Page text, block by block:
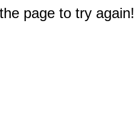
page to try again!